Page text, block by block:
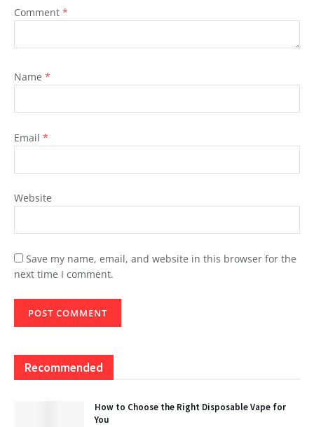
Comment *
Name *
Email *
Website
Save my name, email, and website in this browser for the
next time I comment.
Recommended
How to Choose the Right Disposable Vape for
You